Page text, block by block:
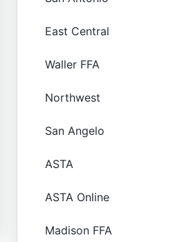
East Central
Waller FFA
Northwest
San Angelo
ASTA
ASTA Online
Madison FFA